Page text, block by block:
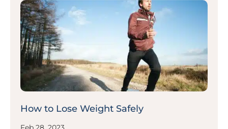
How to Lose Weight Safely